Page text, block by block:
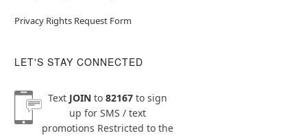
Privacy Rights Request Form
LET'S STAY CONNECTED
Text JOINto 82167to sign
up for SMS / text
promotions Restricted to the